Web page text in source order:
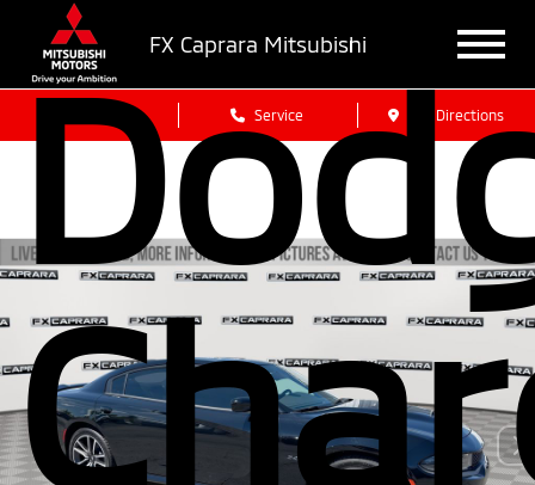
FX Caprara Mitsubishi
Service Get Directions